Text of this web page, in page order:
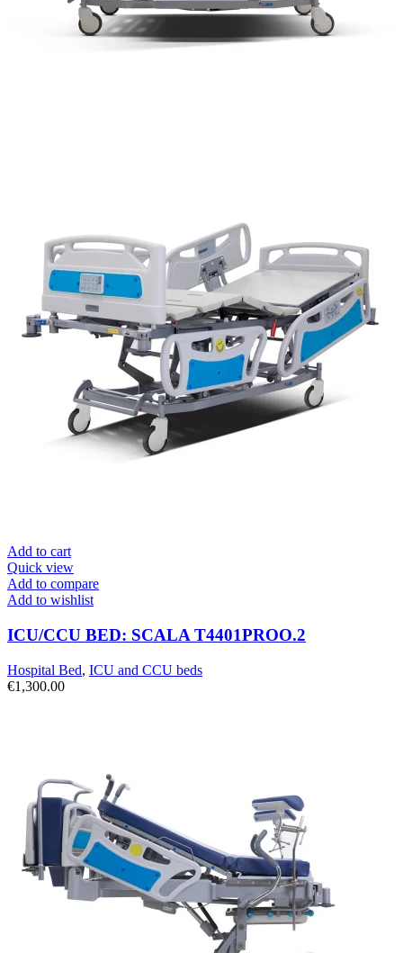
Add to cart
Quick view
Add to compare
Add to wishlist
ICU/CCU BED: SCALA T4401PROO.2
Hospital Bed, ICU and CCU beds
€1,300.00